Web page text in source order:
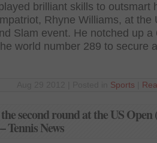
brilliant skills to outsmart
Rhyne Williams, at the
Slam event. He notched up a
world number 289 to secure
Sports
second round at the US
Tennis News